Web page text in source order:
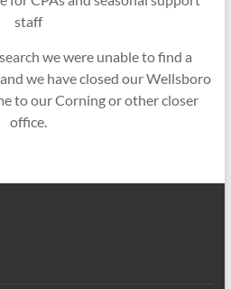
staff
we were unable to find a
we have closed our Wellsboro
to our Corning or other closer
office.